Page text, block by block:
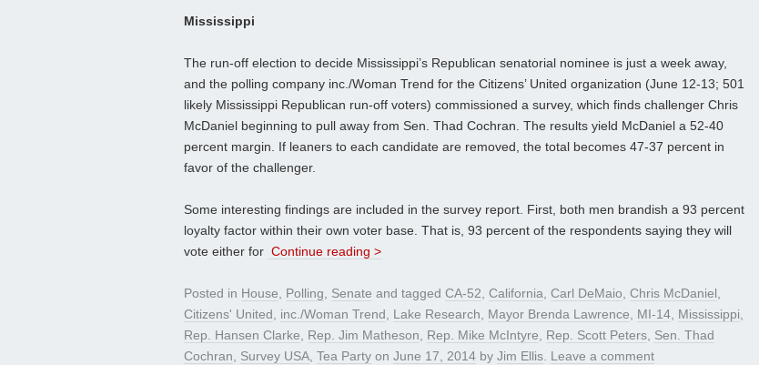
Mississippi
The run-off election to decide Mississippi’s Republican senatorial nominee is just a week away,
and the polling company inc./Woman Trend for the Citizens’ United organization (June 12-13; 501
likely Mississippi Republican run-off voters) commissioned a survey, which finds challenger Chris
McDaniel beginning to pull away from Sen. Thad Cochran. The results yield McDaniel a 52-40
percent margin. If leaners to each candidate are removed, the total becomes 47-37 percent in
favor of the challenger.
Some interesting findings are included in the survey report. First, both men brandish a 93 percent
loyalty factor within their own voter base. That is, 93 percent of the respondents saying they will
vote either for Continue reading >
Posted in House, Polling, Senate and tagged CA-52, California, Carl DeMaio, Chris McDaniel,
Citizens' United, inc./Woman Trend, Lake Research, Mayor Brenda Lawrence, MI-14, Mississippi,
Rep. Hansen Clarke, Rep. Jim Matheson, Rep. Mike McIntyre, Rep. Scott Peters, Sen. Thad
Cochran, Survey USA, Tea Party on June 17, 2014 by Jim Ellis. Leave a comment